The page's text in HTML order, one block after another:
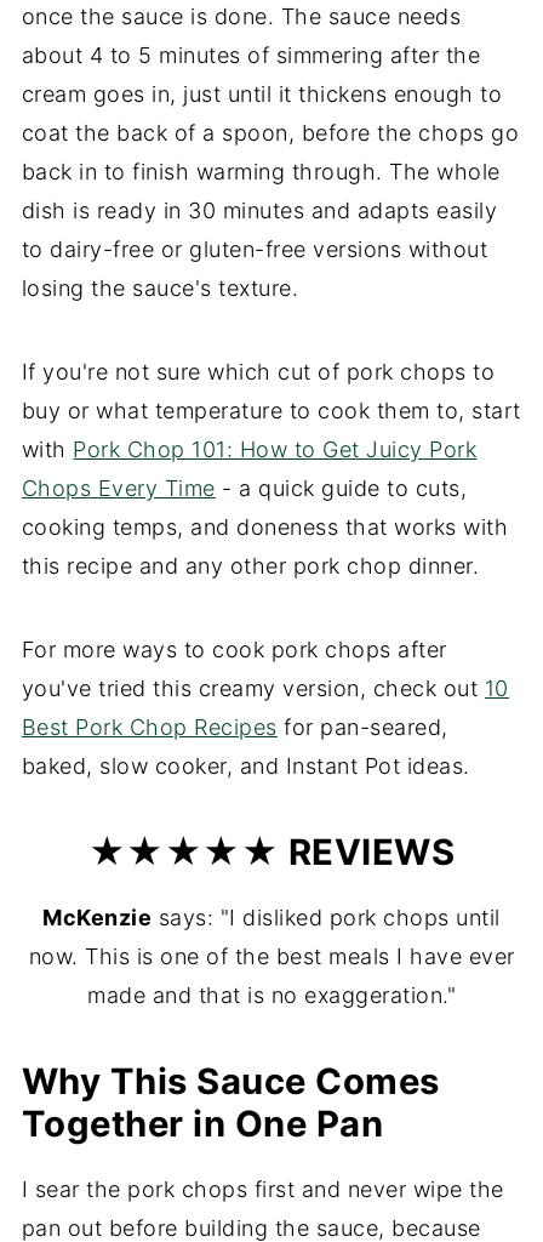
once the sauce is done. The sauce needs
about 4 to 5 minutes of simmering after the
cream goes in, just until it thickens enough to
coat the back of a spoon, before the chops go
back in to finish warming through. The whole
dish is ready in 30 minutes and adapts easily
to dairy-free or gluten-free versions without
losing the sauce's texture.
If you're not sure which cut of pork chops to
buy or what temperature to cook them to, start
with Pork Chop 101: How to Get Juicy Pork
Chops Every Time - a quick guide to cuts,
cooking temps, and doneness that works with
this recipe and any other pork chop dinner.
For more ways to cook pork chops after
you've tried this creamy version, check out 10
Best Pork Chop Recipes for pan-seared,
baked, slow cooker, and Instant Pot ideas.
★★★★★ REVIEWS
McKenzie says: "I disliked pork chops until
now. This is one of the best meals I have ever
made and that is no exaggeration."
Why This Sauce Comes
Together in One Pan
I sear the pork chops first and never wipe the
pan out before building the sauce, because